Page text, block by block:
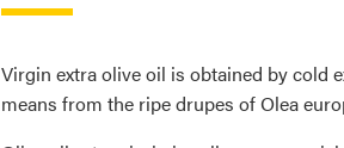
Virgin extra olive oil is obtained by cold
means from the ripe drupes of Olea